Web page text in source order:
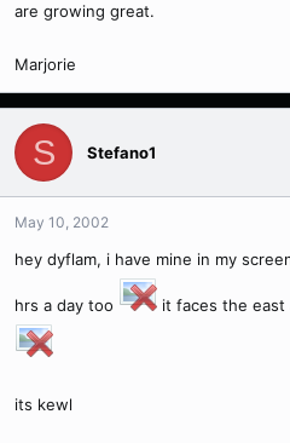
are growing great.
Marjorie
S Stefano1
May 10, 2002
hey dyflam, i have mine in my
hrs a day too it faces the
its kewl